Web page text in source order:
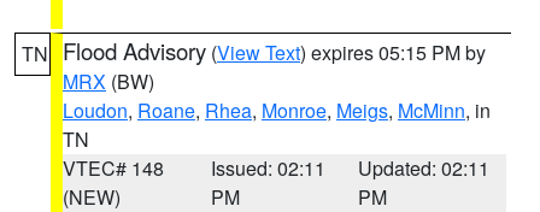
TN Flood Advisory (View Text) expires 05:15 PM by
MRX (BW)
Loudon, Roane, Rhea, Monroe, Meigs, McMinn, in
TN
VTEC# 148
(NEW)
Issued: 02:11
PM
Updated: 02:11
PM